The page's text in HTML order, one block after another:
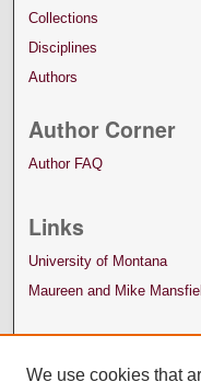
Collections
Disciplines
Authors
Author Corner
Author FAQ
Links
University of Montana
Maureen and Mike
We use cookies that